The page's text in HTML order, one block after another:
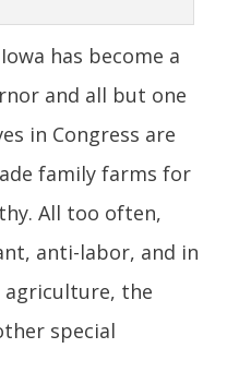
has become a
and all but one
in Congress are
family farms for
All too often,
anti-labor, and in
the
special